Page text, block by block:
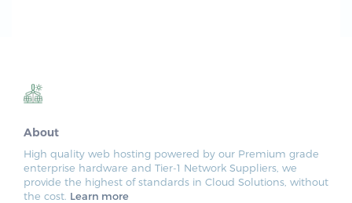
About
High quality web hosting powered by our Premium grade
enterprise hardware and Tier-1 Network Suppliers, we
provide the highest of standards in Cloud Solutions, without
the cost. Learn more